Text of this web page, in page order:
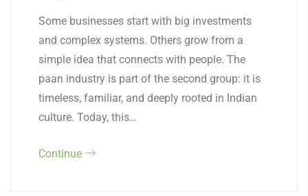
Some businesses start with big investments
and complex systems. Others grow from a
simple idea that connects with people. The
paan industry is part of the second group: it is
timeless, familiar, and deeply rooted in Indian
culture. Today, this…
Continue